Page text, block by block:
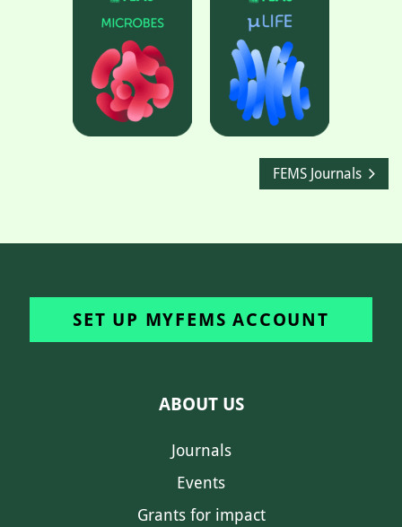
FEMS Journals
SET UP MYFEMS ACCOUNT
ABOUT US
Journals
Events
Grants for impact